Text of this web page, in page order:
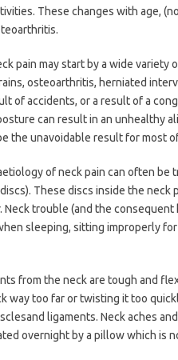
These changes with age,
pain may start by a wide variety
osteoarthritis, herniated
of accidents, or a result of a
can result in an unhealthy
the unavoidable result for most
of neck pain can often be
These discs inside the neck
Neck trouble (and the
sleeping, sitting improperly
from the neck are tough and
way too far or twisting it too
ligaments. Neck aches
overnight by a pillow which is